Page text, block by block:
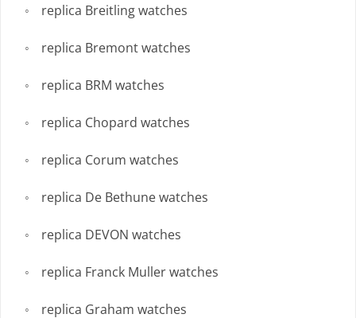
replica Breitling watches
replica Bremont watches
replica BRM watches
replica Chopard watches
replica Corum watches
replica De Bethune watches
replica DEVON watches
replica Franck Muller watches
replica Graham watches